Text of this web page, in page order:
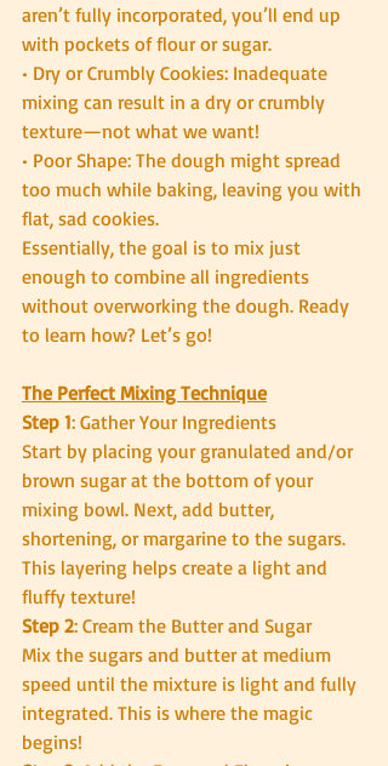
aren’t fully incorporated, you’ll end up
with pockets of flour or sugar.
• Dry or Crumbly Cookies: Inadequate
mixing can result in a dry or crumbly
texture—not what we want!
• Poor Shape: The dough might spread
too much while baking, leaving you with
flat, sad cookies.
Essentially, the goal is to mix just
enough to combine all ingredients
without overworking the dough. Ready
to learn how? Let’s go!
The Perfect Mixing Technique
Step 1: Gather Your Ingredients
Start by placing your granulated and/or
brown sugar at the bottom of your
mixing bowl. Next, add butter,
shortening, or margarine to the sugars.
This layering helps create a light and
fluffy texture!
Step 2: Cream the Butter and Sugar
Mix the sugars and butter at medium
speed until the mixture is light and fully
integrated. This is where the magic
begins!